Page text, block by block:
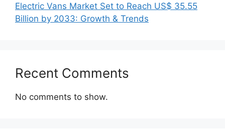
Electric Vans Market Set to Reach US$ 35.55
Billion by 2033: Growth & Trends
Recent Comments
No comments to show.